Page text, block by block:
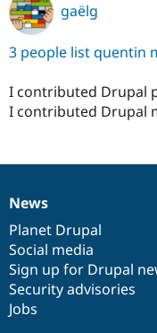
gaëlg
3 people list quentin
I contributed Drupal
I contributed Drupal
News
items
News
Planet Drupal
Social media
Sign up for Drupal
Security advisories
Jobs
Our
community
Documentation
Drupal
code
base
Governance
of
community